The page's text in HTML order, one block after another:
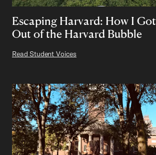
Escaping Harvard: How I Got
Out of the Harvard Bubble
Read Student Voices